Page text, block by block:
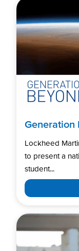
Generation
Lockheed
to present a
student...